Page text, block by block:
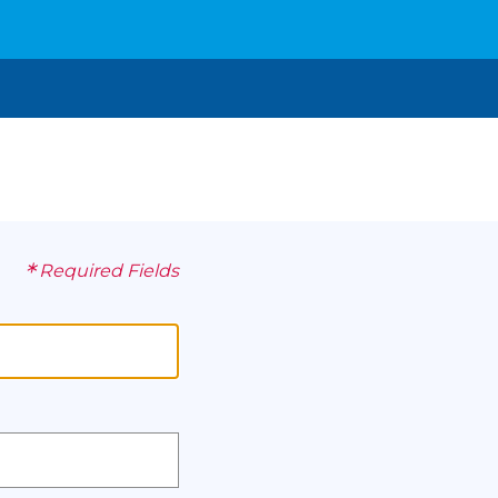
* Required Fields